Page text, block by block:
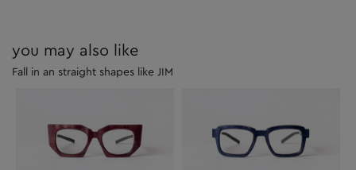
you may also like
Fall in an straight shapes like JIM